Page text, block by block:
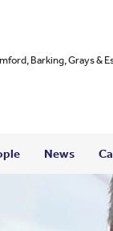
Barking, Grays &
News